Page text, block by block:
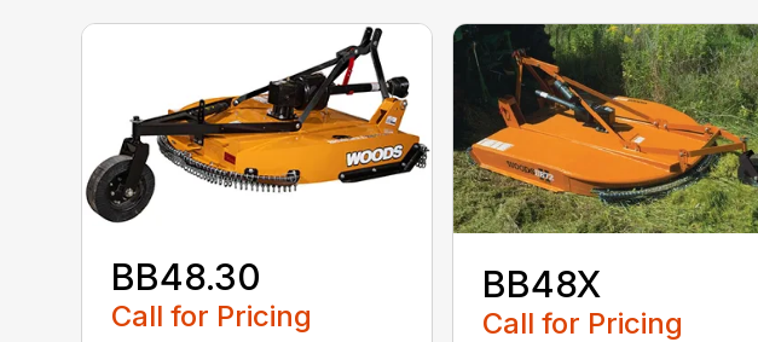
BB48.30
Call for Pricing
BB48X
Call for Pricing